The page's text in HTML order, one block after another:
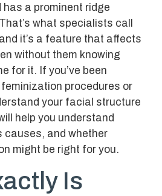
a prominent ridge
what specialists call
it’s a feature that affects
without them knowing
for it. If you’ve been
procedures or
your facial structure
help you understand
causes, and whether
might be right for you.
Is